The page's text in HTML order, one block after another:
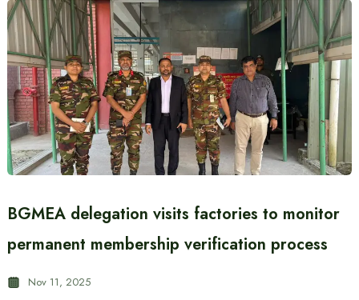
BGMEA delegation visits factories to monitor
permanent membership verification process
Nov 11, 2025